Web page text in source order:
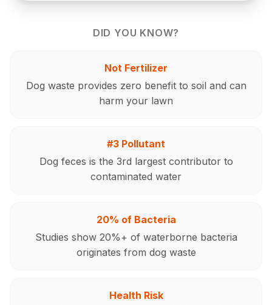
DID YOU KNOW?
Not Fertilizer
Dog waste provides zero benefit to soil and can
harm your lawn
#3 Pollutant
Dog feces is the 3rd largest contributor to
contaminated water
20% of Bacteria
Studies show 20%+ of waterborne bacteria
originates from dog waste
Health Risk